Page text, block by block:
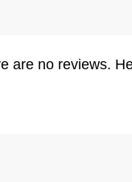
are no reviews.